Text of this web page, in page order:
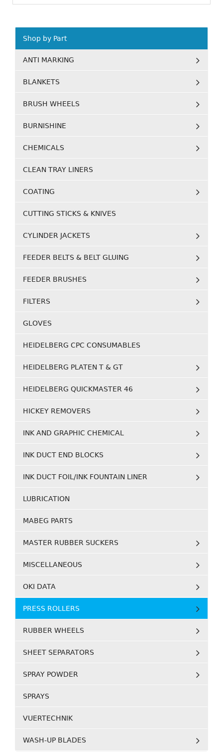
Shop by Part
ANTI MARKING
BLANKETS
BRUSH WHEELS
BURNISHINE
CHEMICALS
CLEAN TRAY LINERS
COATING
CUTTING STICKS & KNIVES
CYLINDER JACKETS
FEEDER BELTS & BELT GLUING
FEEDER BRUSHES
FILTERS
GLOVES
HEIDELBERG CPC CONSUMABLES
HEIDELBERG PLATEN T & GT
HEIDELBERG QUICKMASTER 46
HICKEY REMOVERS
INK AND GRAPHIC CHEMICAL
INK DUCT END BLOCKS
INK DUCT FOIL/INK FOUNTAIN LINER
LUBRICATION
MABEG PARTS
MASTER RUBBER SUCKERS
MISCELLANEOUS
OKI DATA
PRESS ROLLERS
RUBBER WHEELS
SHEET SEPARATORS
SPRAY POWDER
SPRAYS
VUERTECHNIK
WASH-UP BLADES